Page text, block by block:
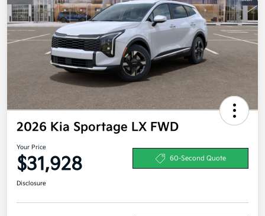
2026 Kia Sportage LX FWD
Your Price
$31,928 60-Second Quote
Disclosure